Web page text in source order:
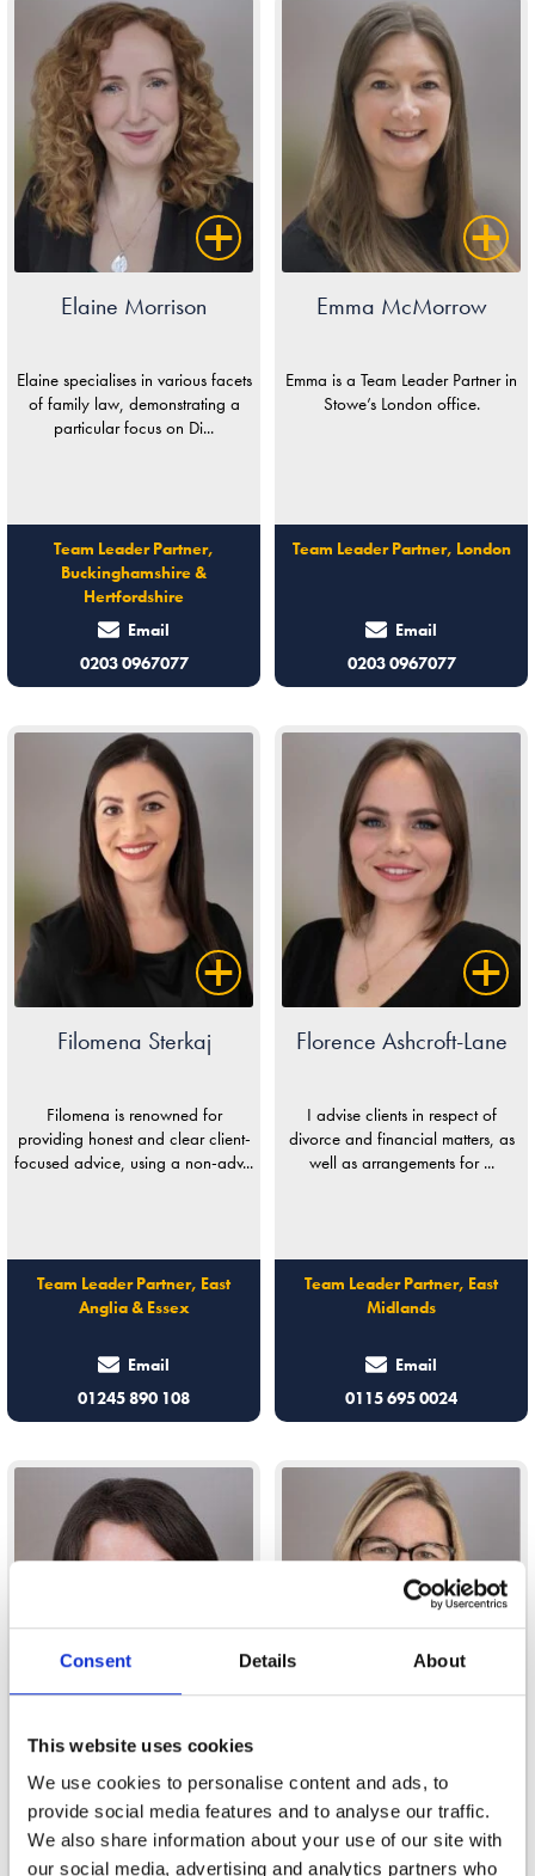
Consent Details About
This website uses cookies
We use cookies to personalise content and ads, to
provide social media features and to analyse our traffic.
We also share information about your use of our site with
our social media, advertising and analytics partners who
Elaine Morrison
Elaine specialises in various facets
of family law, demonstrating a
particular focus on Di...
Team Leader Partner,
Buckinghamshire &
Hertfordshire
Email
0203 0967077
Emma McMorrow
Emma is a Team Leader Partner in
Stowe’s London office.
Team Leader Partner, London
Email
0203 0967077
Filomena Sterkaj
Filomena is renowned for
providing honest and clear client-
focused advice, using a non-adv...
Team Leader Partner, East
Anglia & Essex
Email
01245 890 108
Florence Ashcroft-Lane
I advise clients in respect of
divorce and financial matters, as
well as arrangements for ...
Team Leader Partner, East
Midlands
Email
0115 695 0024
Gabrielle Read-Thomas
I advise clients on all elements of
Gemma Davison
Gemma offers support and advice